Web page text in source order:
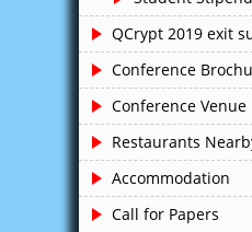
QCrypt 2019 exit
Conference
Conference Venue
Restaurants
Accommodation
Call for Papers